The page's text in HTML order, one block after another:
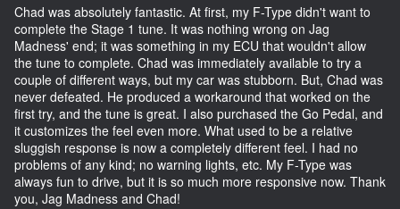
Chad was absolutely fantastic. At first, my F-Type didn't want to
complete the Stage 1 tune. It was nothing wrong on Jag
Madness' end; it was something in my ECU that wouldn't allow
the tune to complete. Chad was immediately available to try a
couple of different ways, but my car was stubborn. But, Chad was
never defeated. He produced a workaround that worked on the
first try, and the tune is great. I also purchased the Go Pedal, and
it customizes the feel even more. What used to be a relative
sluggish response is now a completely different feel. I had no
problems of any kind; no warning lights, etc. My F-Type was
always fun to drive, but it is so much more responsive now. Thank
you, Jag Madness and Chad!